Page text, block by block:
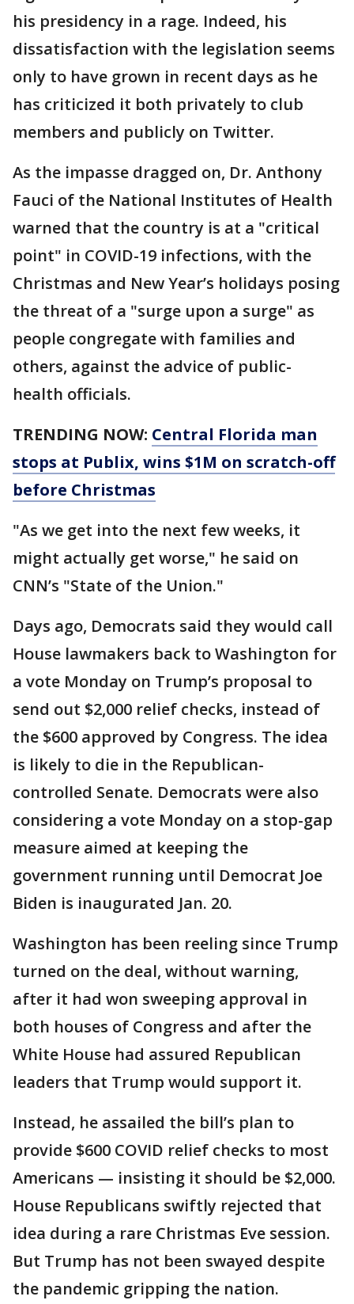
his presidency in a rage. Indeed, his
dissatisfaction with the legislation seems
only to have grown in recent days as he
has criticized it both privately to club
members and publicly on Twitter.
As the impasse dragged on, Dr. Anthony
Fauci of the National Institutes of Health
warned that the country is at a "critical
point" in COVID-19 infections, with the
Christmas and New Year’s holidays posing
the threat of a "surge upon a surge" as
people congregate with families and
others, against the advice of public-
health officials.
TRENDING NOW: Central Florida man
stops at Publix, wins $1M on scratch-off
before Christmas
"As we get into the next few weeks, it
might actually get worse," he said on
CNN’s "State of the Union."
Days ago, Democrats said they would call
House lawmakers back to Washington for
a vote Monday on Trump’s proposal to
send out $2,000 relief checks, instead of
the $600 approved by Congress. The idea
is likely to die in the Republican-
controlled Senate. Democrats were also
considering a vote Monday on a stop-gap
measure aimed at keeping the
government running until Democrat Joe
Biden is inaugurated Jan. 20.
Washington has been reeling since Trump
turned on the deal, without warning,
after it had won sweeping approval in
both houses of Congress and after the
White House had assured Republican
leaders that Trump would support it.
Instead, he assailed the bill’s plan to
provide $600 COVID relief checks to most
Americans — insisting it should be $2,000.
House Republicans swiftly rejected that
idea during a rare Christmas Eve session.
But Trump has not been swayed despite
the pandemic gripping the nation.